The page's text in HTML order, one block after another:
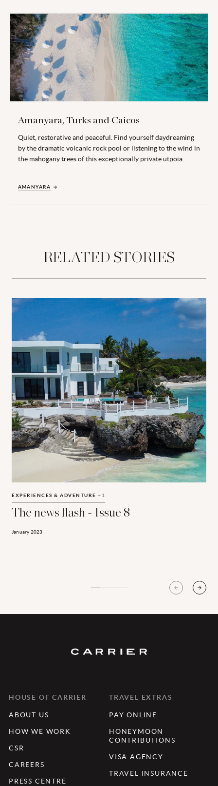
Amanyara, Turks and Caicos
Quiet, restorative and peaceful. Find yourself daydreaming
by the dramatic volcanic rock pool or listening to the wind in
the mahogany trees of this exceptionally private utpoia.
AMANYARA
RELATED STORIES
EXPERIENCES & ADVENTURE +1
The news flash - Issue 8
January 2023
HOUSE OF CARRIER
ABOUT US
HOW WE WORK
CSR
CAREERS
PRESS CENTRE
TRAVEL EXTRAS
PAY ONLINE
HONEYMOON
CONTRIBUTIONS
VISA AGENCY
TRAVEL INSURANCE